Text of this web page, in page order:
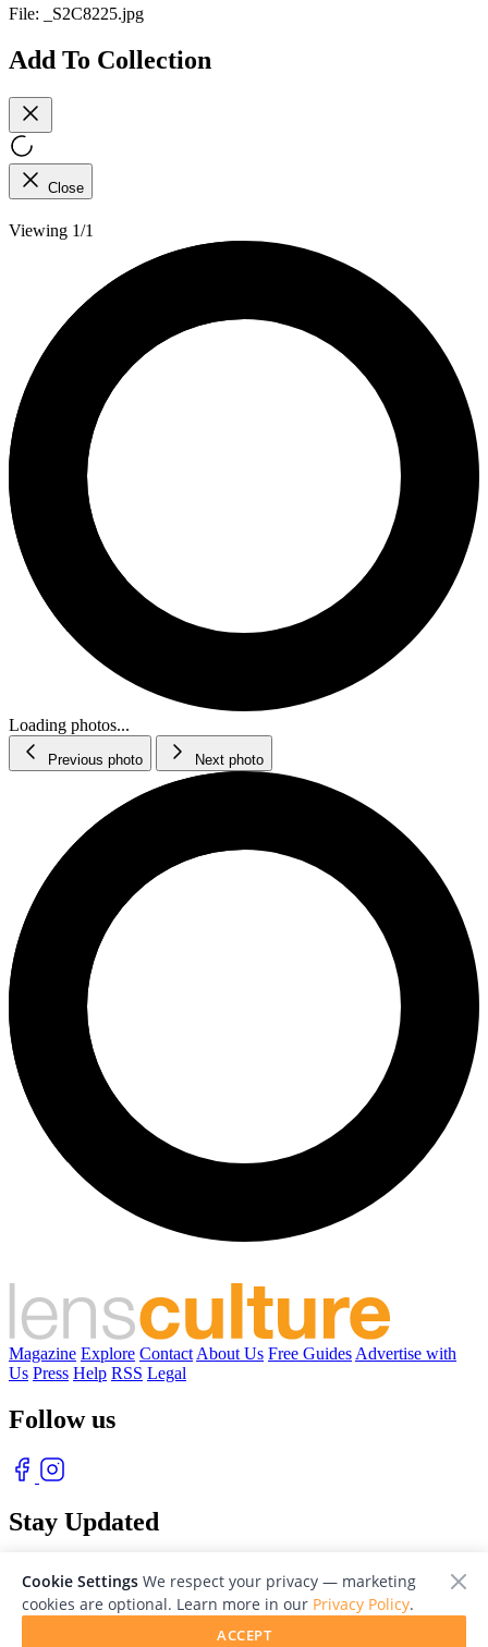
File: _S2C8225.jpg
Add To Collection
Close
Viewing 1/1
Loading photos...
Previous photo Next photo
Magazine Explore Contact About Us Free Guides Advertise with
Us Press Help RSS Legal
Follow us
Stay Updated
Cookie Settings We respect your privacy — marketing
cookies are optional. Learn more in our Privacy Policy.
ACCEPT